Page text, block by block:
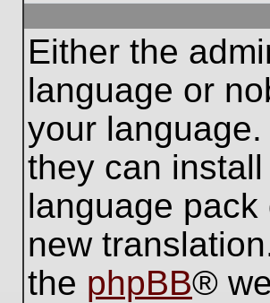
Either the
language or
your
they can
language
new
the phpBB®